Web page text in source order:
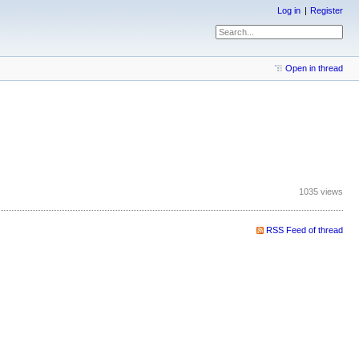
Log in Register
Open in thread
1035 views
RSS Feed of thread